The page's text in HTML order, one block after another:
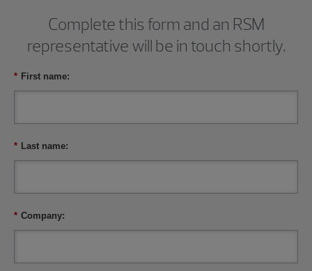
Complete this form and an RSM
representative will be in touch shortly.
* First name:
* Last name:
* Company: